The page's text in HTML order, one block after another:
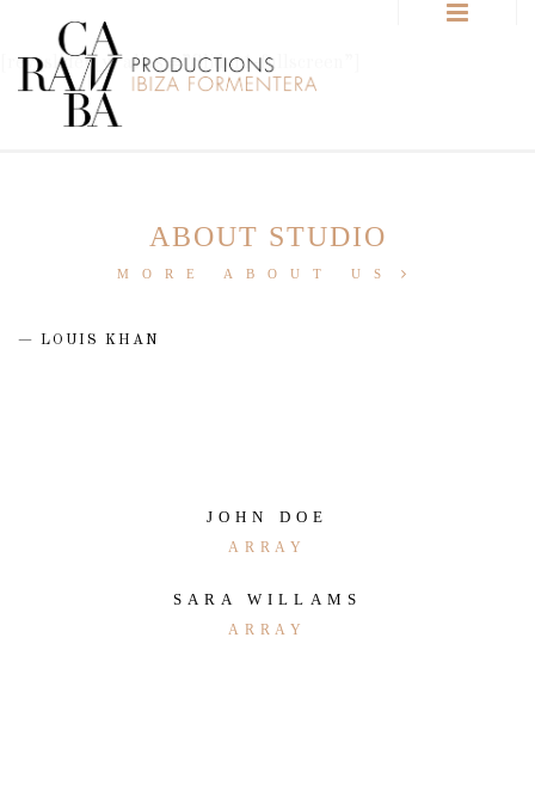
[rev_slider_vc alias=”Slider1-fullscreen”]
ABOUT STUDIO
MORE ABOUT US
LOUIS KHAN
JOHN DOE
ARRAY
SARA WILLAMS
ARRAY